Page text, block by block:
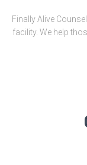
Finally Alive
facility. We help